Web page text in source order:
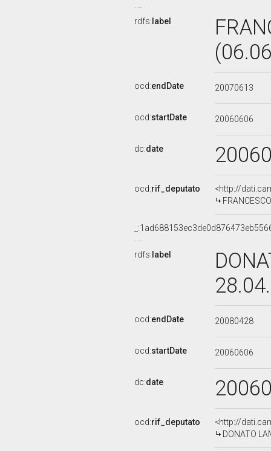
rdfs: label
ocd:endDate 20070613
ocd:startDate 20060606
dc:date
ocd:rif_deputato
<http://
rdfs: label
ocd:endDate 20080428
ocd:startDate 20060606
dc:date
ocd:rif_deputato
<http://
DONATO